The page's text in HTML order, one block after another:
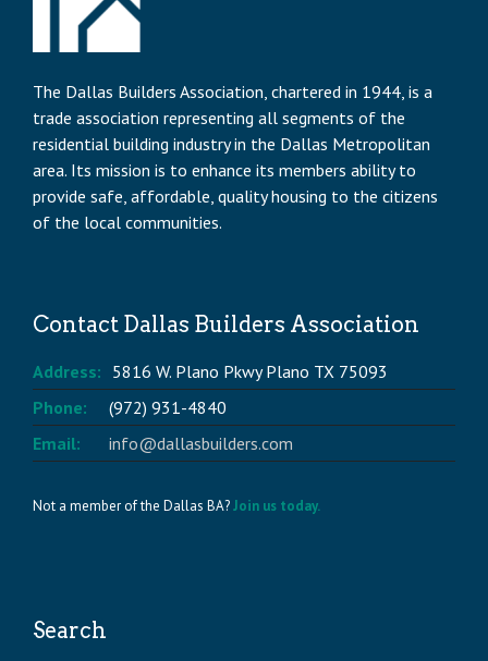
The Dallas Builders Association, chartered in 1944, is a
trade association representing all segments of the
residential building industry in the Dallas Metropolitan
area. Its mission is to enhance its members ability to
provide safe, affordable, quality housing to the citizens
of the local communities.
Contact Dallas Builders Association
Address: 5816 W. Plano Pkwy Plano TX 75093
Phone:
(972) 931-4840
Email:
info@dallasbuilders.com
Not a member of the Dallas BA?Join us today.
Search